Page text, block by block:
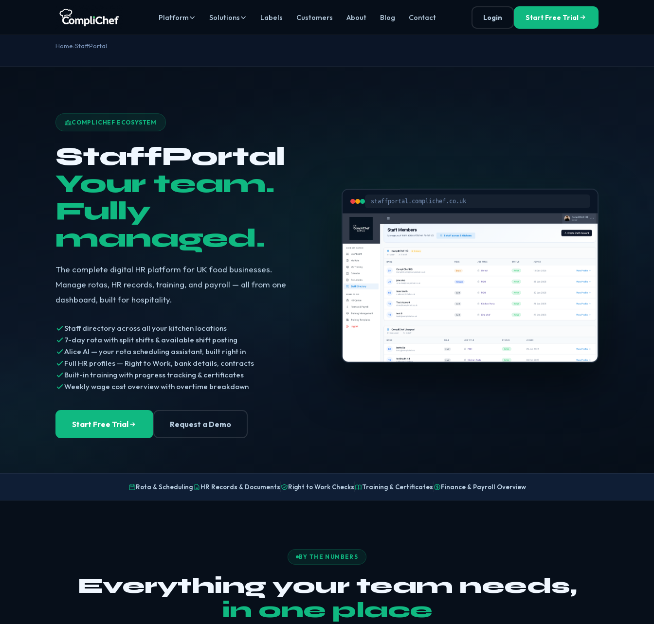
Platform
Staff & training
Alice AI AI
Compliance audit, CCDFSM & rota assistant
EHO Access Mode
Give inspectors secure read-only access
Solutions
All sectors
Browse every industry we cover
Labels Customers About Blog Contact Login Start Free Trial
Home›StaffPortal
COMPLICHEF ECOSYSTEM
StaffPortal
Your team.
Fully
managed.
The complete digital HR platform for UK food businesses.
Manage rotas, HR records, training, and payroll — all from one
dashboard, built for hospitality.
Staff directory across all your kitchen locations
7-day rota with split shifts & available shift posting
Alice AI — your rota scheduling assistant, built right in
Full HR profiles — Right to Work, bank details, contracts
Built-in training with progress tracking & certificates
Weekly wage cost overview with overtime breakdown
Start Free Trial Request a Demo
staffportal.complichef.co.uk
Rota & Scheduling HR Records & Documents Right to Work Checks Training & Certificates Finance & Payroll Overview
BY THE NUMBERS
Everything your team needs,
in one place